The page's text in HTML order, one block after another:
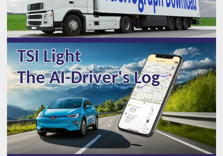
TSI Light
The AI-Driver's Log